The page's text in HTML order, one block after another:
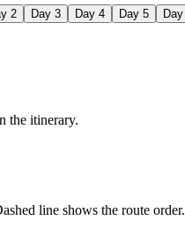
2 Day 3 Day 4 Day 5 Day
the itinerary.
line shows the route order.